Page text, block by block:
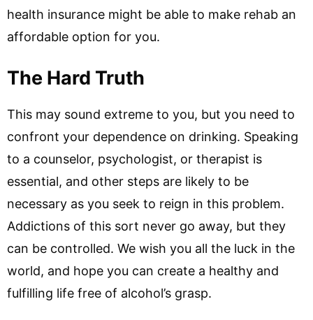
health insurance might be able to make rehab an
affordable option for you.
The Hard Truth
This may sound extreme to you, but you need to
confront your dependence on drinking. Speaking
to a counselor, psychologist, or therapist is
essential, and other steps are likely to be
necessary as you seek to reign in this problem.
Addictions of this sort never go away, but they
can be controlled. We wish you all the luck in the
world, and hope you can create a healthy and
fulfilling life free of alcohol’s grasp.